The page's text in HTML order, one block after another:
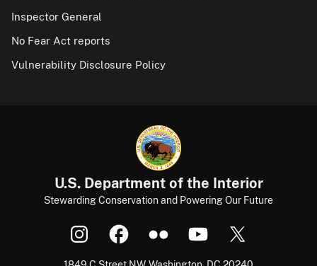
Inspector General
No Fear Act reports
Vulnerability Disclosure Policy
U.S. Department of the Interior
Stewarding Conservation and Powering Our Future